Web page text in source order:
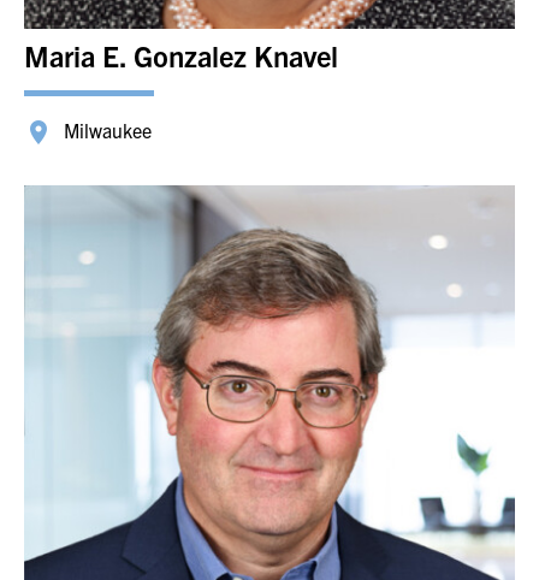
Maria E. Gonzalez Knavel
Milwaukee